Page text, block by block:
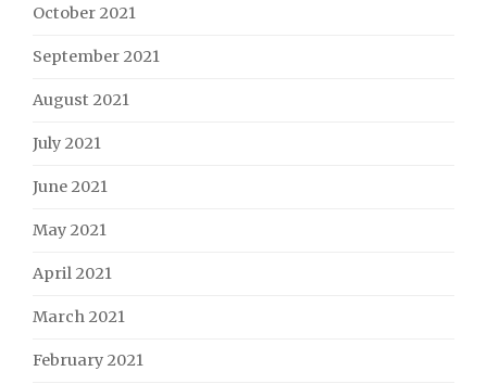
October 2021
September 2021
August 2021
July 2021
June 2021
May 2021
April 2021
March 2021
February 2021